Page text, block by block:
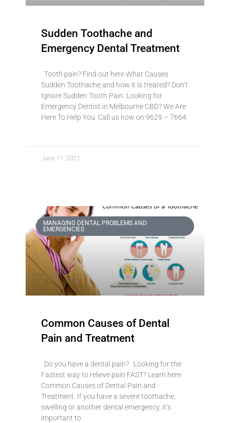
Sudden Toothache and
Emergency Dental Treatment
Tooth pain? Find out here What Causes
Sudden Toothache and how it is treated? Don’t
Ignore Sudden Tooth Pain. Looking for
Emergency Dentist in Melbourne CBD? We Are
Here To Help You. Call us now on 9629 – 7664
June 11, 2021
MANAGING DENTAL PROBLEMS AND
EMERGENCIES
Common Causes of Dental
Pain and Treatment
Do you have a dental pain? Looking for the
Fastest way to relieve pain FAST? Learn here
Common Causes of Dental Pain and
Treatment. If you have a severe toothache,
swelling or another dental emergency, it’s
important to